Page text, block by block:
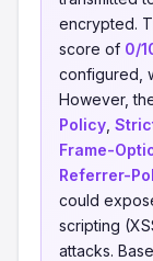
encrypted.
score of 0/
configured,
However,
Policy
Frame-
Referrer-
could
scripting
attacks.